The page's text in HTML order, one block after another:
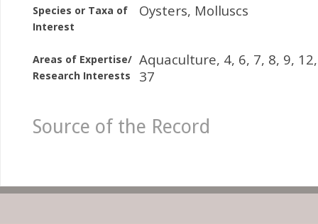
Species or Taxa of
Interest
Oysters, Molluscs
Areas of Expertise/
Research Interests
Aquaculture, 4, 6, 7, 8, 9,
37
Source of the Record